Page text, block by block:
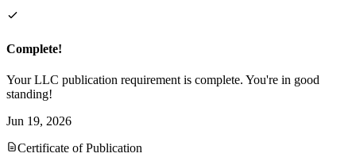
Complete!
Your LLC publication requirement is complete. You're in good
standing!
Jun 19, 2026
Certificate of Publication